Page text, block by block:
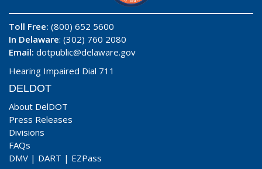
Toll Free: (800) 652 5600
In Delaware: (302) 760 2080
Email: dotpublic@delaware.gov
Hearing Impaired Dial 711
DELDOT
About DelDOT
Press Releases
Divisions
FAQs
DMV | DART | EZPass